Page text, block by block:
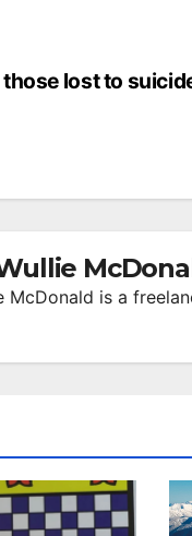
lost to
McDonald is a